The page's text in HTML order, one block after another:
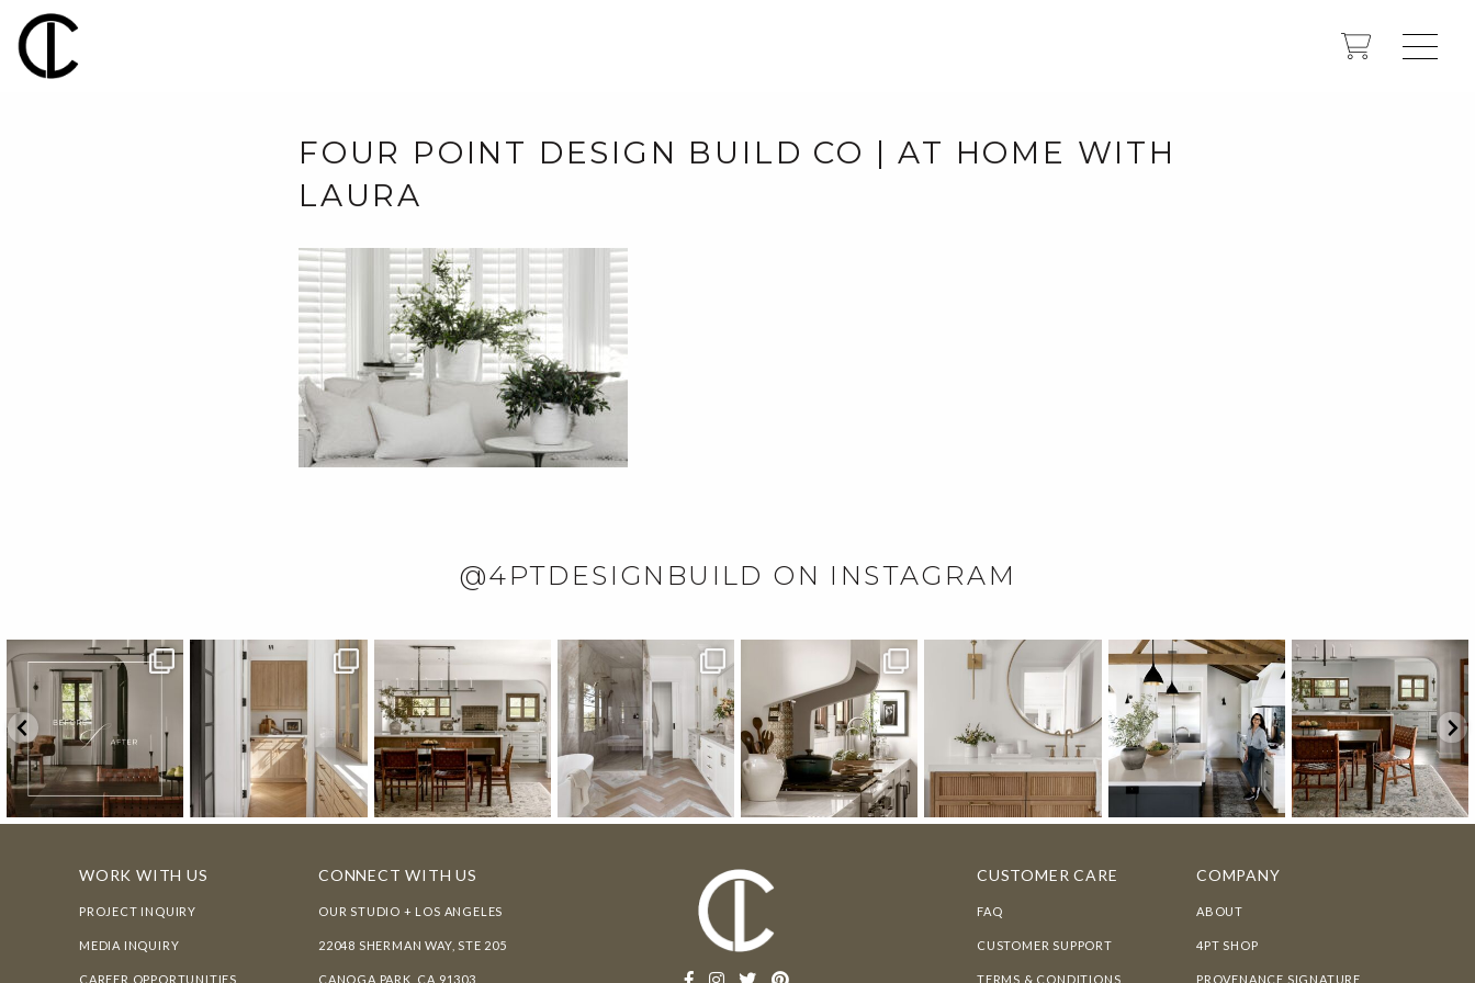
FOUR POINT DESIGN BUILD CO | AT HOME WITH
LAURA
@4PTDESIGNBUILD ON INSTAGRAM
WORK WITH US
PROJECT INQUIRY
MEDIA INQUIRY
CAREER OPPORTUNITIES
CONNECT WITH US
OUR STUDIO + LOS ANGELES
22048 SHERMAN WAY, STE 205
CANOGA PARK, CA 91303
CUSTOMER CARE
FAQ
CUSTOMER SUPPORT
TERMS & CONDITIONS
COMPANY
ABOUT
4PT SHOP
PROVENANCE SIGNATURE